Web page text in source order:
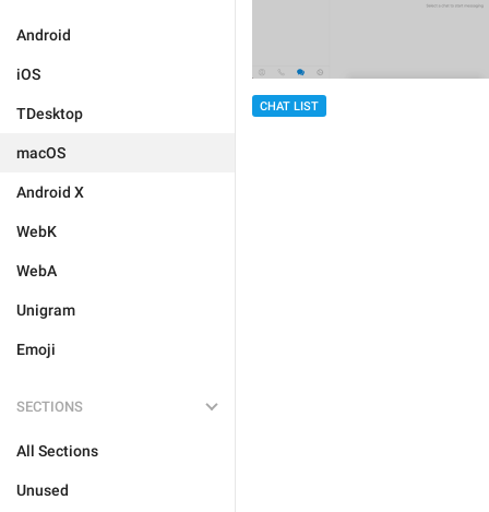
Android
iOS
TDesktop
macOS
Android X
WebK
WebA
Unigram
Emoji
SECTIONS
All Sections
Unused
CHAT LIST